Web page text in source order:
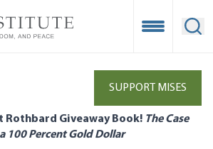
Open
SUPPORT MISES
Rothbard Giveaway Book! The Case
100 Percent Gold Dollar